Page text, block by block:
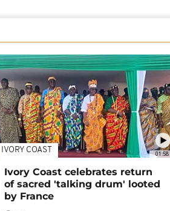
01:58
IVORY COAST
Ivory Coast celebrates return
of sacred 'talking drum' looted
by France